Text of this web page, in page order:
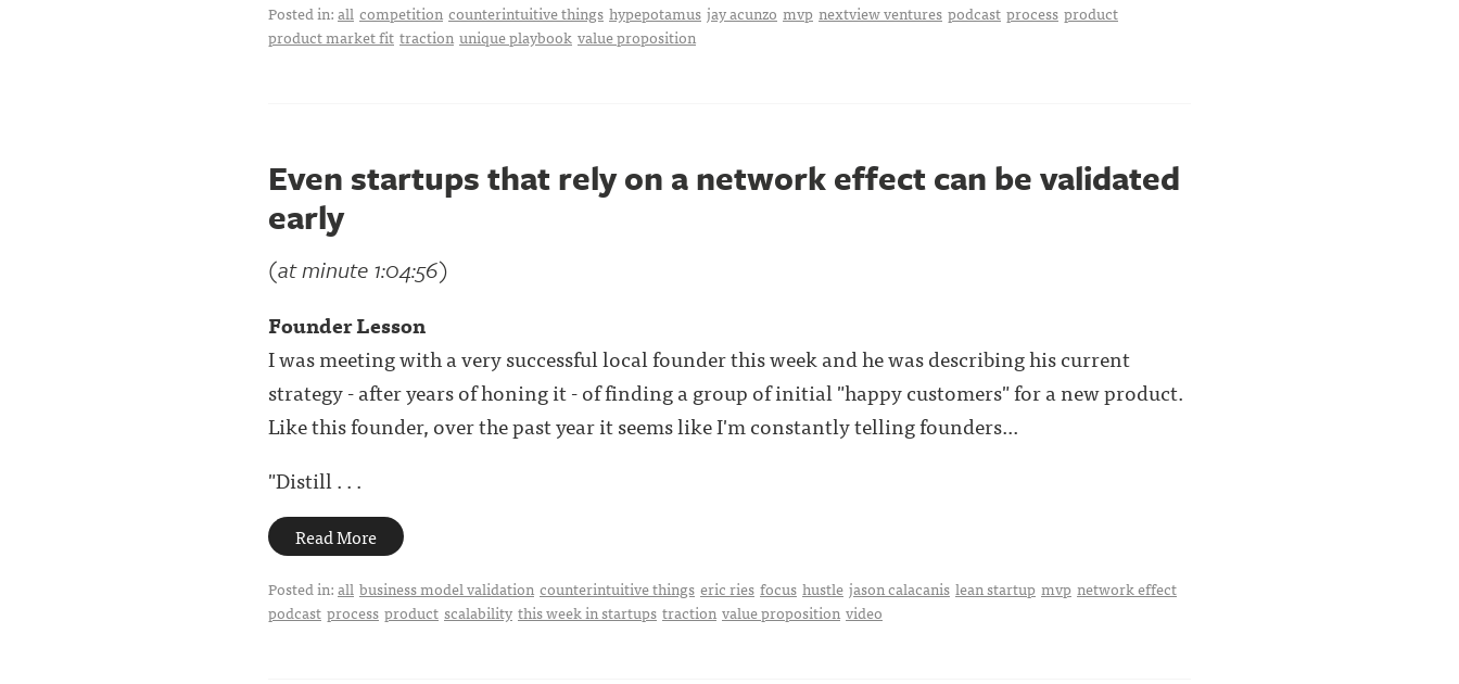
Posted in:all competition counterintuitive things hypepotamus jay acunzo mvp nextview ventures podcast process product
product market fit traction unique playbook value proposition
Even startups that rely on a network effect can be validated
early
(at minute 1:04:56)
Founder Lesson
I was meeting with a very successful local founder this week and he was describing his current
strategy - after years of honing it - of finding a group of initial "happy customers" for a new product.
Like this founder, over the past year it seems like I'm constantly telling founders...
"Distill . . .
Read More
Posted in:all business model validation counterintuitive things eric ries focus hustle jason calacanis lean startup mvp network effect
podcast process product scalability this week in startups traction value proposition video